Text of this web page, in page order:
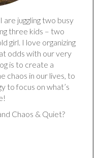
are juggling two busy
three kids – two
girl. I love organizing
odds with our very
is to create a
chaos in our lives, to
to focus on what’s
Chaos & Quiet?